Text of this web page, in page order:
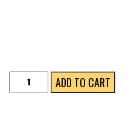
GRANDE
ADD TO CART